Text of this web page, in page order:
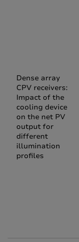
Dense array
CPV receivers:
Impact of the
cooling device
on the net PV
output for
different
illumination
profiles